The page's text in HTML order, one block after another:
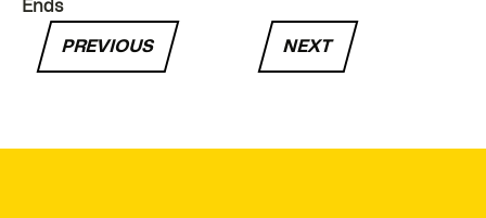
Ends
PREVIOUS NEXT